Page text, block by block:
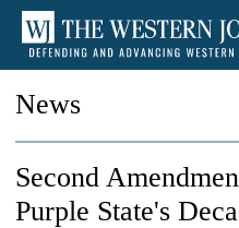
News
Second
Purple State's